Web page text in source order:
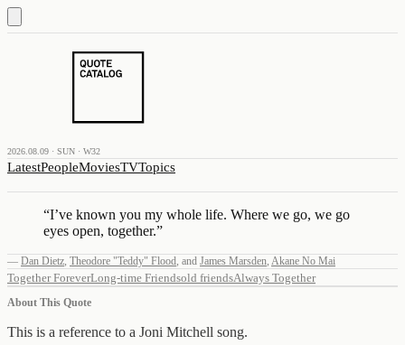
2026.08.09 · SUN · W32
LatestPeopleMoviesTVTopics
“I’ve known you my whole life. Where we go, we go
eyes open, together.”
— Dan Dietz, Theodore "Teddy" Flood, and James Marsden, Akane No Mai
Together ForeverLong-time Friendsold friendsAlways Together
About This Quote
This is a reference to a Joni Mitchell song.